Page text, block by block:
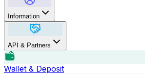
Information
API & Partners
Wallet & Deposit